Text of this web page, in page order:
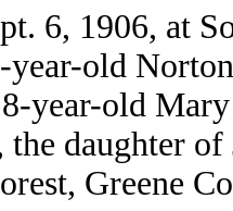
6, 1906, at
year-old
year-old
the daughter
Greene